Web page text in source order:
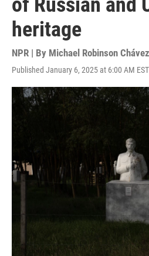
heritage
NPR | By Michael Robinson Chávez
Published January 6, 2025 at 6:00 AM EST